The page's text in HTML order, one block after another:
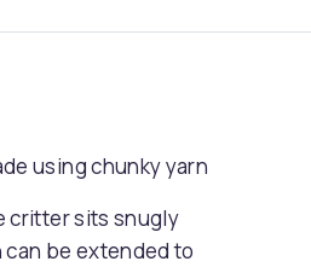
using chunky yarn
critter sits snugly
be extended to